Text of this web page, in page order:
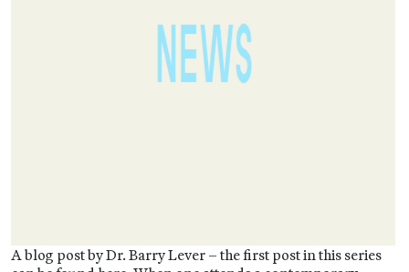
A blog post by Dr. Barry Lever – the first post in this series